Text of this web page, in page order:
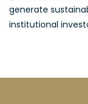
generate
institutional